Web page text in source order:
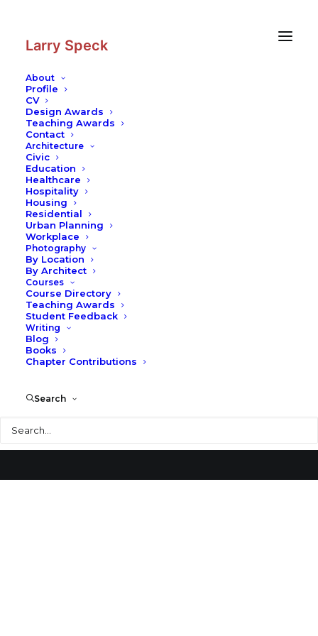
Larry Speck
About
Profile
CV
Design Awards
Teaching Awards
Contact
Architecture
Civic
Education
Healthcare
Hospitality
Housing
Residential
Urban Planning
Workplace
Photography
By Location
By Architect
Courses
Course Directory
Teaching Awards
Student Feedback
Writing
Blog
Books
Chapter Contributions
Search
Merhants’ National Banks